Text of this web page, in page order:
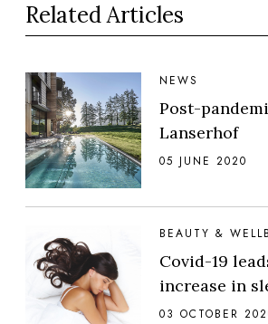
Related Articles
NEWS
Post-
Lanserhof
05 JUNE 2020
BEAUTY &
Covid-19
increase in
03 OCTOBER